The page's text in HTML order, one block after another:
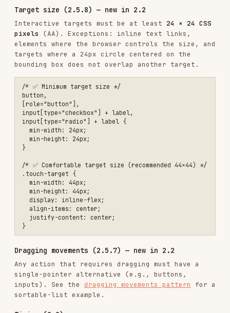
      { label: 'Extend session', action: extendSession },
    ],
    timeout: 120000
Motion (2.3)
/* Respect reduced motion preference */
@media (prefers-reduced-motion: reduce) {
  *,
  *::before,
  *::after {
    animation-duration: 0.01ms !important;
    animation-iteration-count: 1 !important;
    transition-duration: 0.01ms !important;
    scroll-behavior: auto !important;
Understandable
Page language (3.1.1)
<!-- ❌ No language specified -->
<html>
<!-- ✅ Language specified -->
<!-- ✅ Language changes within page -->